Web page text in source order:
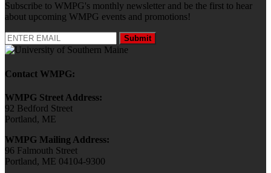
Subscribe to WMPG's monthly newsletter and be the first to hear
about upcoming WMPG events and promotions!
Submit
Contact WMPG:
WMPG Street Address:
92 Bedford Street
Portland, ME
WMPG Mailing Address:
96 Falmouth Street
Portland, ME 04104-9300